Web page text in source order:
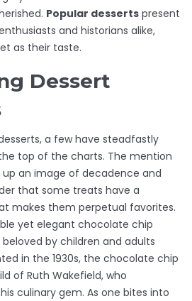
Popular desserts present
and historians alike,
as their taste.
Dessert
a few have steadfastly
top of the charts. The mention
an image of decadence and
that some treats have a
makes them perpetual favorites.
yet elegant chocolate chip
by children and adults
in the 1930s, the chocolate chip
of Ruth Wakefield, who
culinary gem. As one bites into